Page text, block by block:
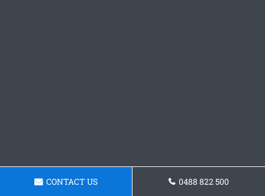
CONTACT US 0488 822 500